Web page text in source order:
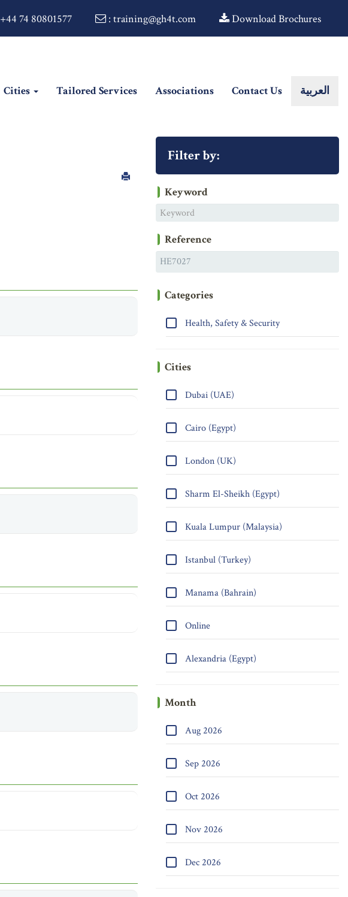
+44 74 80801577 : training@gh4t.com Download Brochures
Cities Tailored Services Associations Contact Us العربية
Filter by:
Keyword
Reference
Categories
Health, Safety & Security
Cities
Dubai (UAE)
Cairo (Egypt)
London (UK)
Sharm El-Sheikh (Egypt)
Kuala Lumpur (Malaysia)
Istanbul (Turkey)
Manama (Bahrain)
Online
Alexandria (Egypt)
Month
Aug 2026
Sep 2026
Oct 2026
Nov 2026
Dec 2026